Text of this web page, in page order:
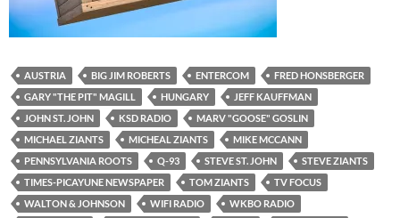
AUSTRIA BIG JIM ROBERTS ENTERCOM
FRED HONSBERGER
GARY "THE PIT" MAGILL
HUNGARY
JEFF KAUFFMAN
JOHN ST. JOHN
KSD RADIO
MARV "GOOSE" GOSLIN
MICHAEL ZIANTS
MICHEAL ZIANTS
MIKE MCCANN
PENNSYLVANIA ROOTS
Q-93 STEVE ST. JOHN
STEVE ZIANTS
TIMES-PICAYUNE NEWSPAPER
TOM ZIANTS
TV FOCUS
WALTON & JOHNSON
WIFI RADIO WKBO RADIO